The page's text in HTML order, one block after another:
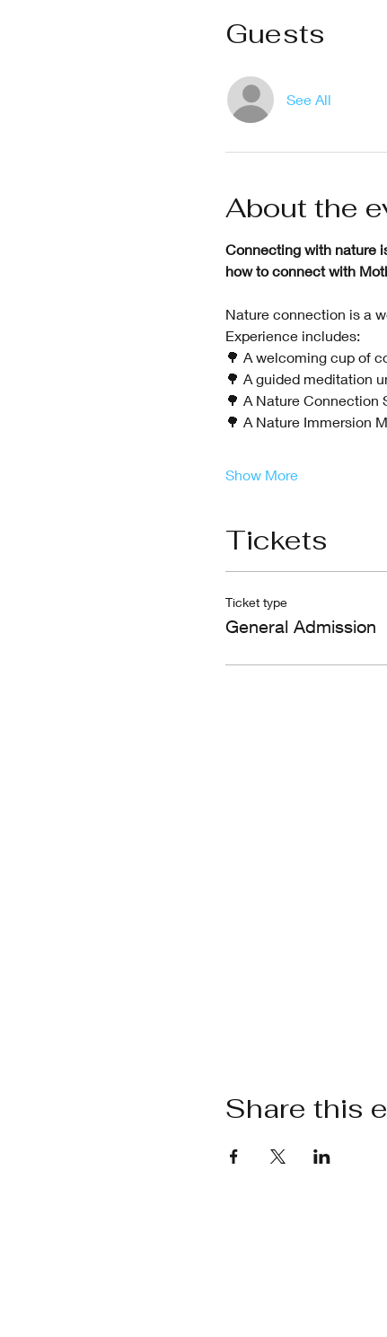
Guests
See All
About the
Connecting with nature
how to connect with
Nature connection is a
Experience includes:
🌳 A welcoming cup of
🌳 A guided meditation
🌳 A Nature Connection
🌳 A Nature Immersion
Show More
Tickets
Ticket type
General Admission
Share this